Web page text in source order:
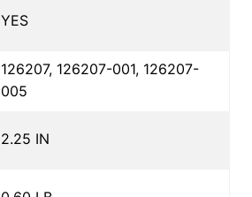
YES
126207, 126207-001, 126207-
005
2.25 IN